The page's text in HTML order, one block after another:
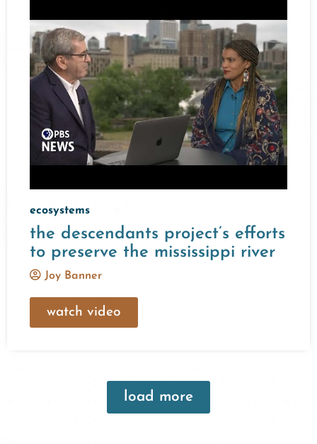
ecosystems
the descendants project’s efforts
to preserve the mississippi river
Joy Banner
watch video
load more